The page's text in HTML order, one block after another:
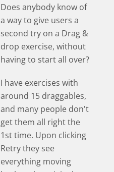
Does anybody know of
a way to give users a
second try on a Drag &
drop exercise, without
having to start all over?
I have exercises with
around 15 draggables,
and many people don't
get them all right the
1st time. Upon clicking
Retry they see
everything moving